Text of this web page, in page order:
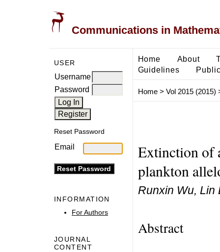
Communications in
USER
Username
Password
Reset Password
Email
INFORMATION
For Authors
JOURNAL
CONTENT
Home About
Guidelines
Home> Vol 2015 (2015)
Extinction of
plankton
Runxin Wu, Lin
Abstract